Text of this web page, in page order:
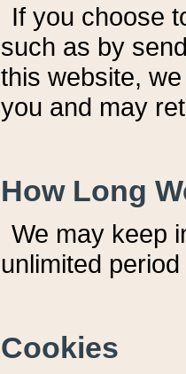
If you choose
such as by
this website,
you and may
How Long
We may keep
unlimited
Cookies